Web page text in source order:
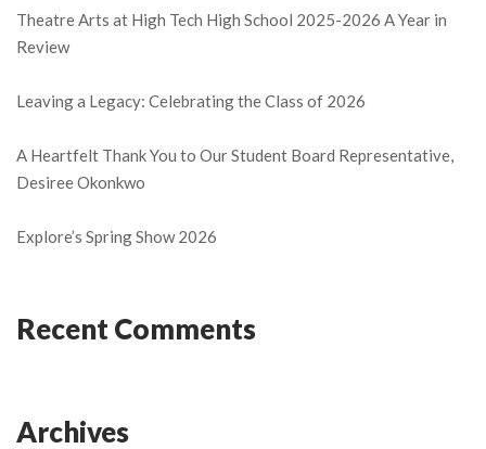
Theatre Arts at High Tech High School 2025-2026 A Year in
Review
Leaving a Legacy: Celebrating the Class of 2026
A Heartfelt Thank You to Our Student Board Representative,
Desiree Okonkwo
Explore’s Spring Show 2026
Recent Comments
Archives